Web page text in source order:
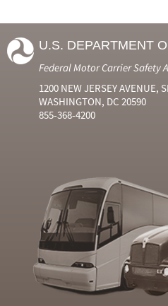
U.S. DEPARTMENT
Federal Motor Carrier Safety
1200 NEW JERSEY AVENUE,
WASHINGTON, DC 20590
855-368-4200